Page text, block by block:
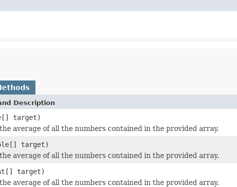
Description
target)
average of all the numbers contained in the provided array.
target)
average of all the numbers contained in the provided array.
target)
average of all the numbers contained in the provided array.